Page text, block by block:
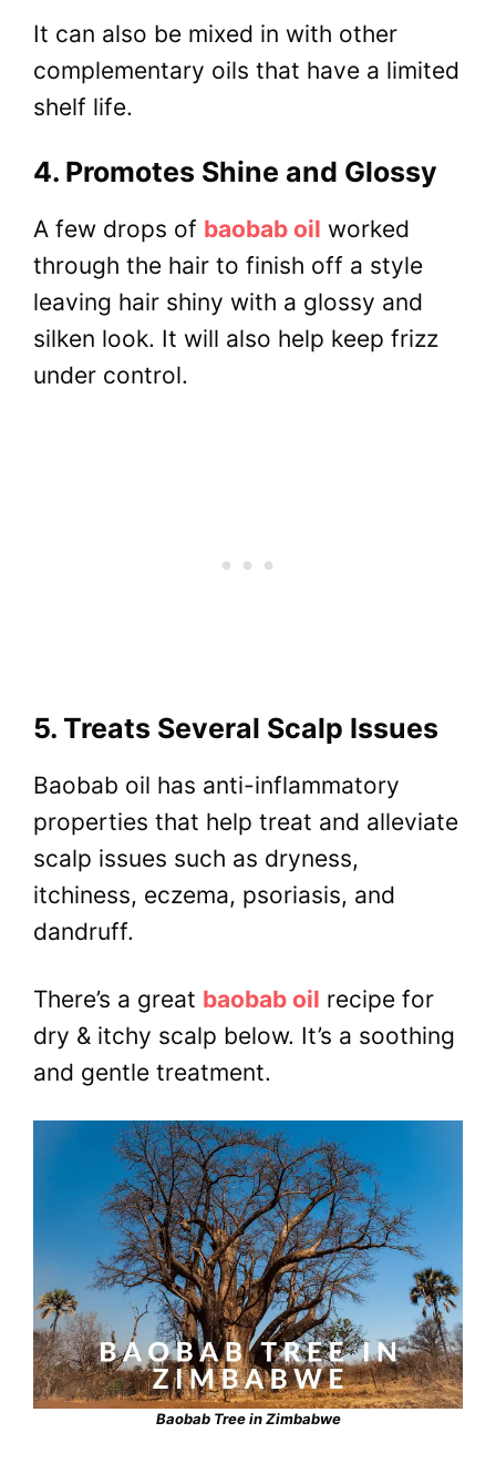
It can also be mixed in with other
complementary oils that have a limited
shelf life.
4. Promotes Shine and Glossy
A few drops of baobab oil worked
through the hair to finish off a style
leaving hair shiny with a glossy and
silken look. It will also help keep frizz
under control.
5. Treats Several Scalp Issues
Baobab oil has anti-inflammatory
properties that help treat and alleviate
scalp issues such as dryness,
itchiness, eczema, psoriasis, and
dandruff.
There’s a great baobab oil recipe for
dry & itchy scalp below. It’s a soothing
and gentle treatment.
Baobab Tree in Zimbabwe